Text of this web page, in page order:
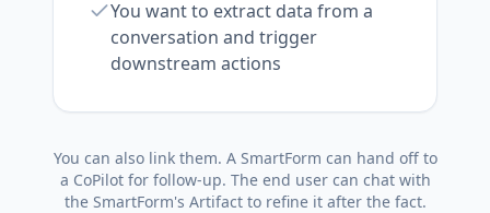
You want to extract data from a
conversation and trigger
downstream actions
You can also link them. A SmartForm can hand off to
a CoPilot for follow-up. The end user can chat with
the SmartForm's Artifact to refine it after the fact.